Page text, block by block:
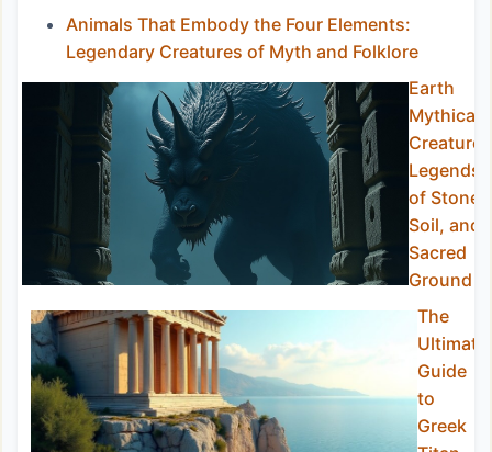
Animals That Embody the Four Elements:
Legendary Creatures of Myth and Folklore
Earth
Mythical
Legends
of Stone,
Soil, and
Sacred
Ground
The
Ultimate
Guide
to
Greek